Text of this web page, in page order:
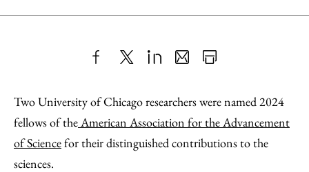
to
Facebook
as
an
Email
Content
Two University of Chicago researchers were named 2024
fellows of theAmerican Association for the Advancement
of Sciencefor their distinguished contributions to the
sciences.